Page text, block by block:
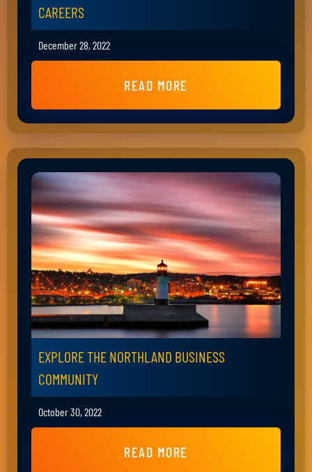
CAREERS
December 28, 2022
READ MORE
EXPLORE THE NORTHLAND BUSINESS
COMMUNITY
October 30, 2022
READ MORE